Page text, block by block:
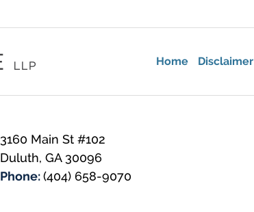
3160 Main St #102
Duluth,GA 30096
Phone:(404) 658-9070
Home Disclaimer